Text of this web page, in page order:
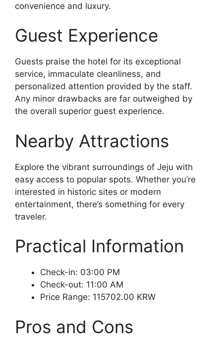
convenience and luxury.
Guest Experience
Guests praise the hotel for its exceptional
service, immaculate cleanliness, and
personalized attention provided by the staff.
Any minor drawbacks are far outweighed by
the overall superior guest experience.
Nearby Attractions
Explore the vibrant surroundings of Jeju with
easy access to popular spots. Whether you’re
interested in historic sites or modern
entertainment, there’s something for every
traveler.
Practical Information
Check-in: 03:00 PM
Check-out: 11:00 AM
Price Range: 115702.00 KRW
Pros and Cons